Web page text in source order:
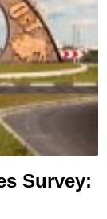
Survey: